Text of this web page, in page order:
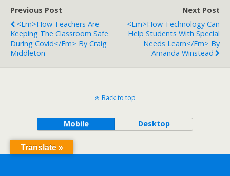
Previous Post
<em>How Teachers Are
Keeping The Classroom Safe
During Covid</em> By Craig
Middleton
Next Post
<em>How Technology Can
Help Students With Special
Needs Learn</em> By
Amanda Winstead
Back to top
Mobile Desktop
Translate »